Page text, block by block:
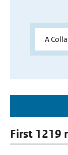
First 1219